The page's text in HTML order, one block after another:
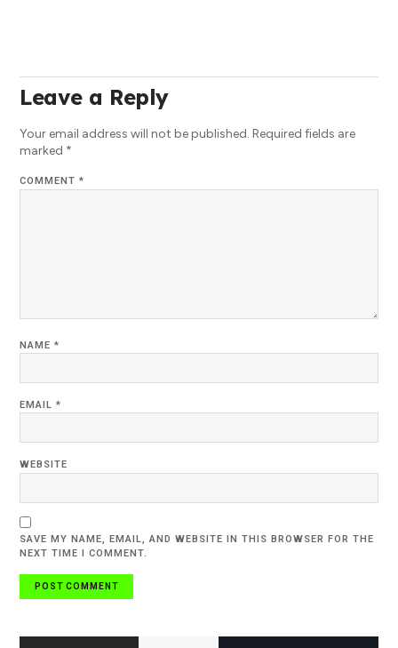
Leave a Reply
Your email address will not be published. Required fields are
marked *
COMMENT*
NAME*
EMAIL*
WEBSITE
SAVE MY NAME, EMAIL, AND WEBSITE IN THIS BROWSER FOR THE
NEXT TIME I COMMENT.